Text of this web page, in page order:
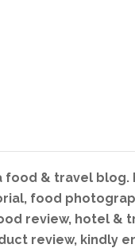
food & travel blog.
food
review, hotel &
review, kindly